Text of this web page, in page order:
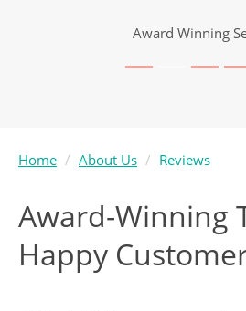
Award Winning
Home About Us Reviews
Award-Winning
Happy